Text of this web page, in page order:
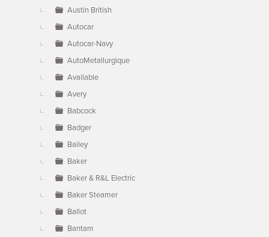
Austin British
Autocar
Autocar-Navy
AutoMetallurgique
Available
Avery
Babcock
Badger
Bailey
Baker
Baker & R&L Electric
Baker Steamer
Ballot
Bantam